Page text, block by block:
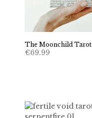
The Moonchild Tarot
€69.99